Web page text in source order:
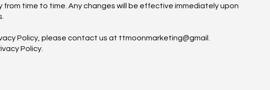
from time to time. Any changes will be effective immediately upon
Policy, please contact us at ttmoonmarketing@gmail.
Policy.